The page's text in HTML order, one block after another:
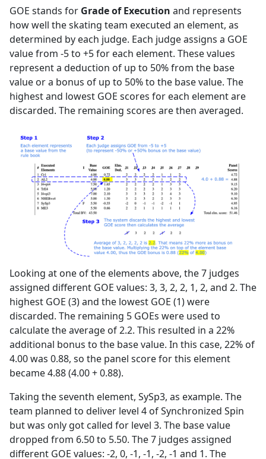
GOE stands for Grade of Execution and represents
how well the skating team executed an element, as
determined by each judge. Each judge assigns a GOE
value from -5 to +5 for each element. These values
represent a deduction of up to 50% from the base
value or a bonus of up to 50% to the base value. The
highest and lowest GOE scores for each element are
discarded. The remaining scores are then averaged.
Looking at one of the elements above, the 7 judges
assigned different GOE values: 3, 3, 2, 2, 1, 2, and 2. The
highest GOE (3) and the lowest GOE (1) were
discarded. The remaining 5 GOEs were used to
calculate the average of 2.2. This resulted in a 22%
additional bonus to the base value. In this case, 22% of
4.00 was 0.88, so the panel score for this element
became 4.88 (4.00 + 0.88).
Taking the seventh element, SySp3, as example. The
team planned to deliver level 4 of Synchronized Spin
but was only got called for level 3. The base value
dropped from 6.50 to 5.50. The 7 judges assigned
different GOE values: -2, 0, -1, -1, -2, -1 and 1. The